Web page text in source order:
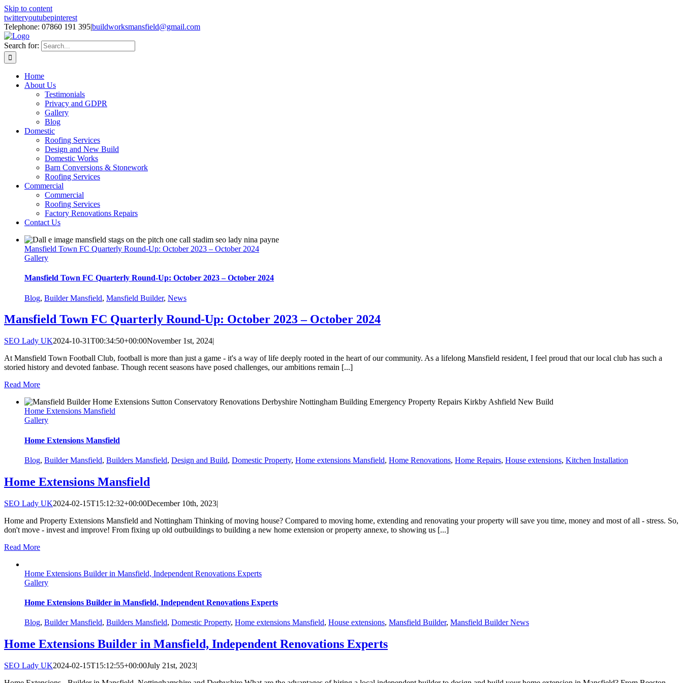
Skip to content
twitteryoutubepinterest
Telephone: 07860 191 395|buildworksmansfield@gmail.com
Search for:
Home
About Us
Testimonials
Privacy and GDPR
Gallery
Blog
Domestic
Roofing Services
Design and New Build
Domestic Works
Barn Conversions & Stonework
Roofing Services
Commercial
Commercial
Roofing Services
Factory Renovations Repairs
Contact Us
Mansfield Town FC Quarterly Round-Up: October 2023 – October 2024
Gallery
Mansfield Town FC Quarterly Round-Up: October 2023 – October 2024
Blog, Builder Mansfield, Mansfield Builder, News
Mansfield Town FC Quarterly Round-Up: October 2023 – October 2024
SEO Lady UK2024-10-31T00:34:50+00:00November 1st, 2024|
At Mansfield Town Football Club, football is more than just a game - it's a way of life deeply rooted in the heart of our community. As a lifelong Mansfield resident, I feel proud that our local club has such a
storied history and devoted fanbase. Though recent seasons have posed challenges, our ambitions remain [...]
Read More
Home Extensions Mansfield
Gallery
Home Extensions Mansfield
Blog, Builder Mansfield, Builders Mansfield, Design and Build, Domestic Property, Home extensions Mansfield, Home Renovations, Home Repairs, House extensions, Kitchen Installation
Home Extensions Mansfield
SEO Lady UK2024-02-15T15:12:32+00:00December 10th, 2023|
Home and Property Extensions Mansfield and Nottingham Thinking of moving house? Compared to moving home, extending and renovating your property will save you time, money and most of all - stress. So,
don't move - invest and improve! From fixing up old outbuildings to building a new home extension or property annexe, to showing us [...]
Read More
Home Extensions Builder in Mansfield, Independent Renovations Experts
Gallery
Home Extensions Builder in Mansfield, Independent Renovations Experts
Blog, Builder Mansfield, Builders Mansfield, Domestic Property, Home extensions Mansfield, House extensions, Mansfield Builder, Mansfield Builder News
Home Extensions Builder in Mansfield, Independent Renovations Experts
SEO Lady UK2024-02-15T15:12:55+00:00July 21st, 2023|